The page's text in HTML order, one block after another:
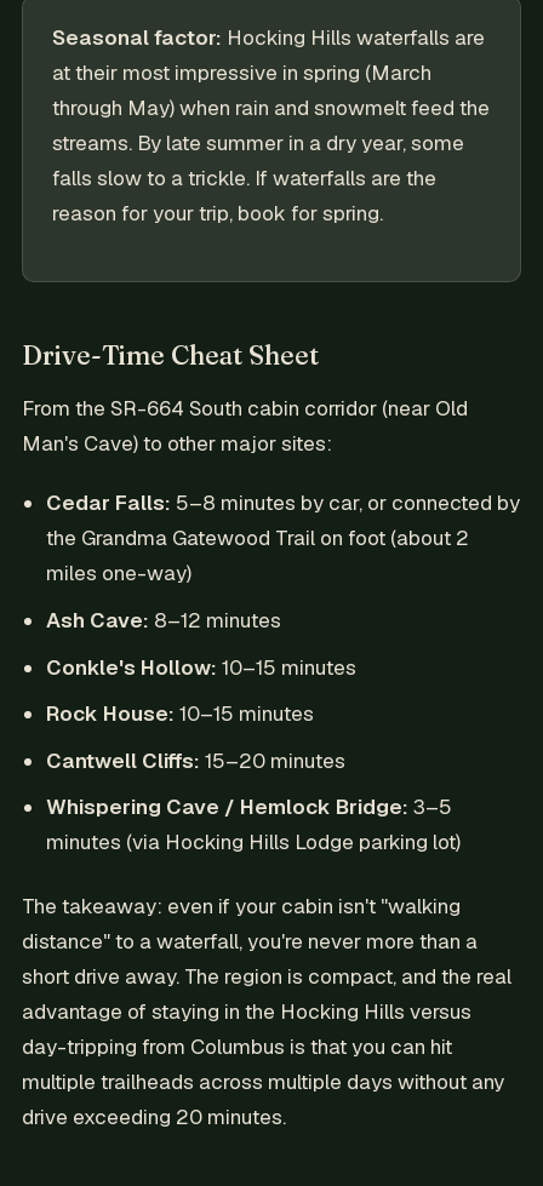
Seasonal factor: Hocking Hills waterfalls are
at their most impressive in spring (March
through May) when rain and snowmelt feed the
streams. By late summer in a dry year, some
falls slow to a trickle. If waterfalls are the
reason for your trip, book for spring.
Drive-Time Cheat Sheet
From the SR-664 South cabin corridor (near Old
Man's Cave) to other major sites:
Cedar Falls: 5–8 minutes by car, or connected by
the Grandma Gatewood Trail on foot (about 2
miles one-way)
Ash Cave: 8–12 minutes
Conkle's Hollow: 10–15 minutes
Rock House: 10–15 minutes
Cantwell Cliffs: 15–20 minutes
Whispering Cave / Hemlock Bridge: 3–5
minutes (via Hocking Hills Lodge parking lot)
The takeaway: even if your cabin isn't "walking
distance" to a waterfall, you're never more than a
short drive away. The region is compact, and the real
advantage of staying in the Hocking Hills versus
day-tripping from Columbus is that you can hit
multiple trailheads across multiple days without any
drive exceeding 20 minutes.